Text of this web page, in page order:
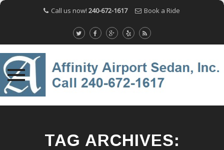
Call us now! 240-672-1617 Book a Ride
TAG ARCHIVES: